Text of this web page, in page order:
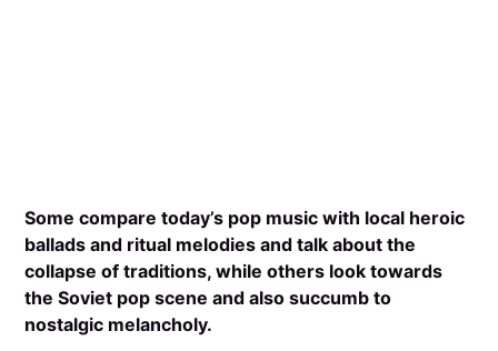
Some compare today’s pop music with local heroic
ballads and ritual melodies and talk about the
collapse of traditions, while others look towards
the Soviet pop scene and also succumb to
nostalgic melancholy.